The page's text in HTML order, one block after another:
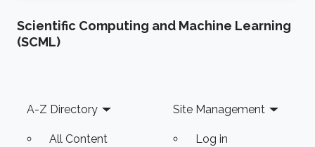
include nanoelectronics, fabrication processes
especially mask design and epitaxial growth
(2013-2016) M.S
Scientific Computing and Machine Learning
(SCML)
Footer
A-Z Directory
All Content
Site Management
Log in